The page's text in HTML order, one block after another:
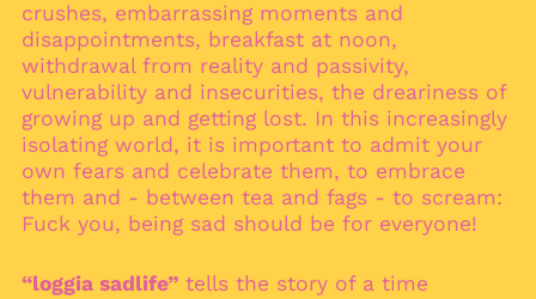
crushes, embarrassing moments and
disappointments, breakfast at noon,
withdrawal from reality and passivity,
vulnerability and insecurities, the dreariness of
growing up and getting lost. In this increasingly
isolating world, it is important to admit your
own fears and celebrate them, to embrace
them and - between tea and fags - to scream:
Fuck you, being sad should be for everyone!
“loggia sadlife”tells the story of a time
Azerbaijan (AZN ₼)
Bahamas (BSD $)
Bahrain (EUR €)
Bangladesh (BDT ৳)
Barbados (BBD $)
Belarus (EUR €)
Belize (BZD $)